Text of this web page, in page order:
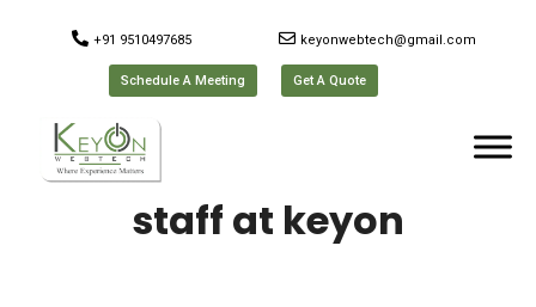
+91 9510497685 keyonwebtech@gmail.com
Schedule A Meeting Get A Quote
staff at keyon